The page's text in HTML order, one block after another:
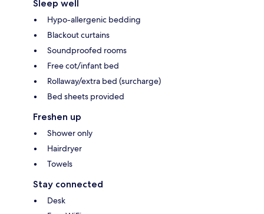
Sleep well
Hypo-allergenic bedding
Blackout curtains
Soundproofed rooms
Free cot/infant bed
Rollaway/extra bed (surcharge)
Bed sheets provided
Freshen up
Shower only
Hairdryer
Towels
Stay connected
Desk